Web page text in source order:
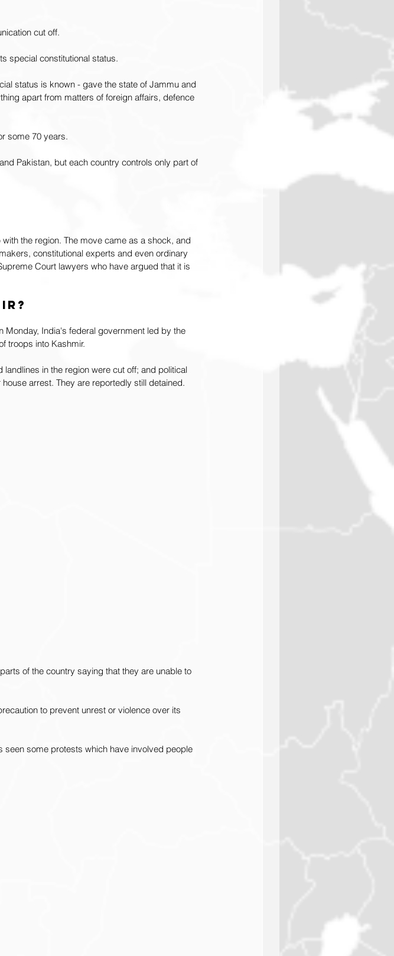
cut off.
special constitutional status.
status is known - gave the state of Jammu and
apart from matters of foreign affairs, defence
some 70 years.
Pakistan, but each country controls only part of
the region. The move came as a shock, and
constitutional experts and even ordinary
Court lawyers who have argued that it is
Monday, India's federal government led by the
troops into Kashmir.
in the region were cut off; and political
arrest. They are reportedly still detained.
of the country saying that they are unable to
to prevent unrest or violence over its
seen some protests which have involved people